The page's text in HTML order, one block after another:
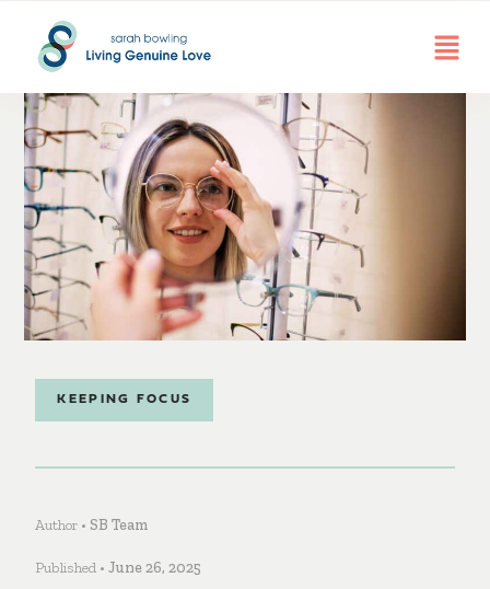
KEEPING FOCUS
Author • SB Team
Published • June 26, 2025